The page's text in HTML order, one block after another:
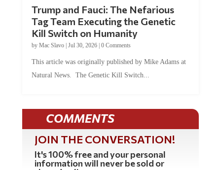
Tag Team Executing the Genetic
Kill Switch on Humanity
byMac Slavo |Jul 30, 2026 | 0 Comments
Natural News. The Genetic Kill Switch...
COMMENTS
JOIN THE CONVERSATION!
It's 100% free and your personal
information will never be sold or
shared online.